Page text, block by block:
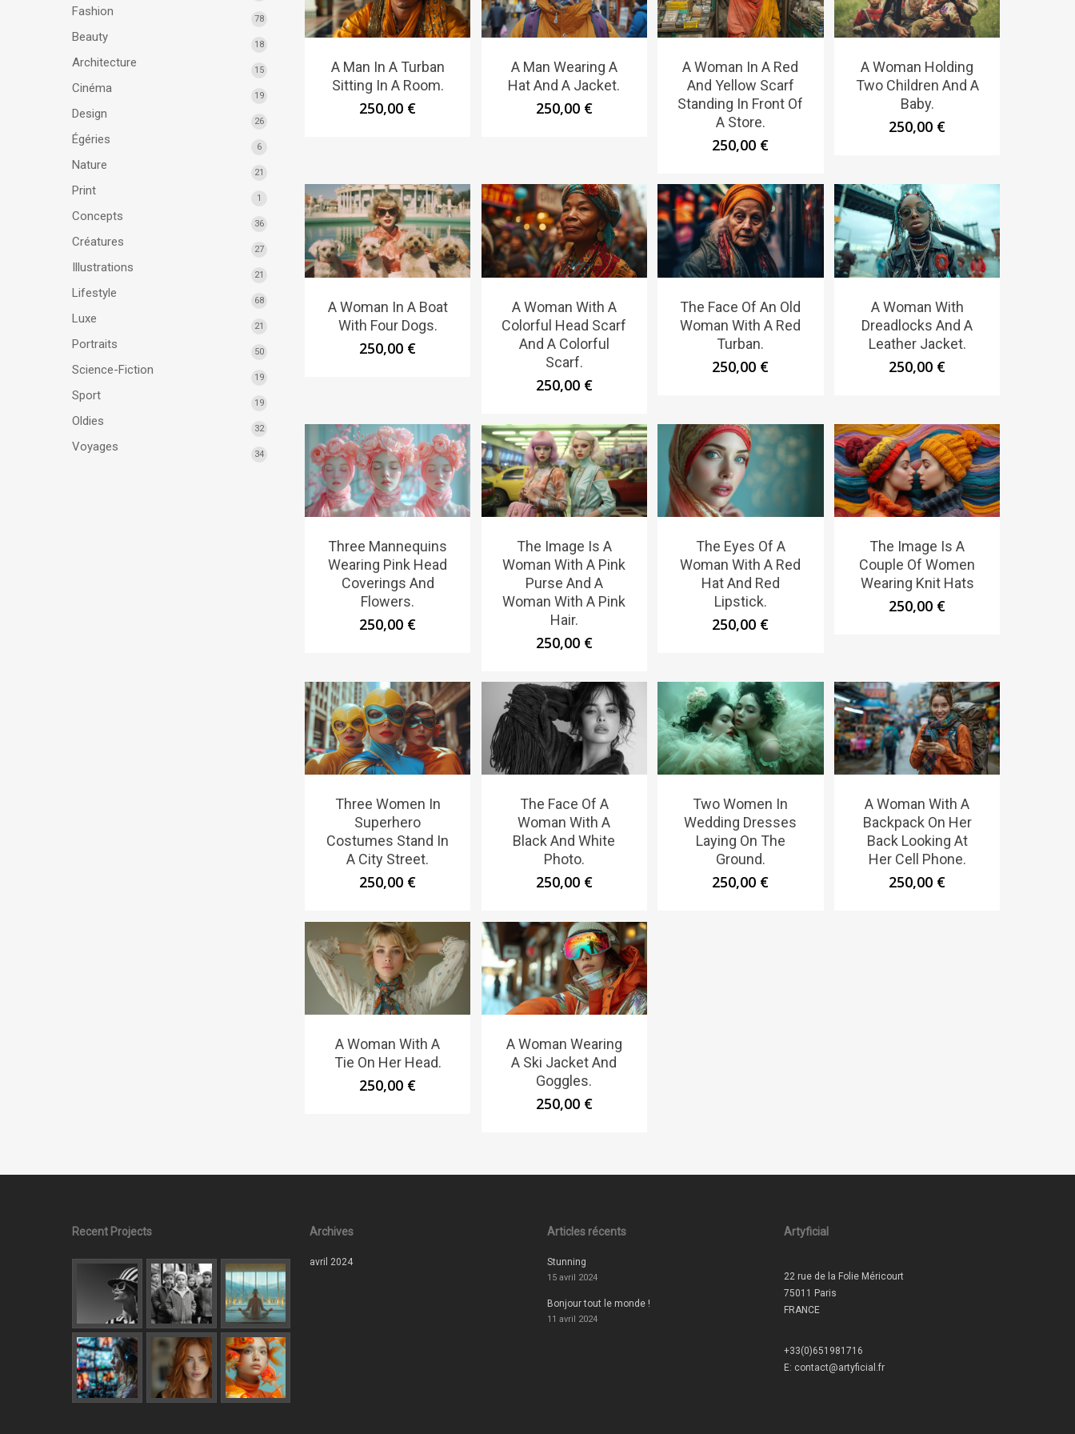
Fashion
78
Beauty
18
Architecture
15
Cinéma
19
Design
26
Égéries
6
Nature
21
Print
1
Concepts
36
Créatures
27
Illustrations
21
Lifestyle
68
Luxe
21
Portraits
50
Science-Fiction
19
Sport
19
Oldies
32
Voyages
34
A Man In A Turban
Sitting In A Room.
250,00 €
A Man Wearing A
Hat And A Jacket.
250,00 €
A Woman In A Red
And Yellow Scarf
Standing In Front Of
A Store.
250,00 €
A Woman Holding
Two Children And A
Baby.
250,00 €
A Woman In A Boat
With Four Dogs.
250,00 €
A Woman With A
Colorful Head Scarf
And A Colorful
Scarf.
250,00 €
The Face Of An Old
Woman With A Red
Turban.
250,00 €
A Woman With
Dreadlocks And A
Leather Jacket.
250,00 €
Three Mannequins
Wearing Pink Head
Coverings And
Flowers.
250,00 €
The Image Is A
Woman With A Pink
Purse And A
Woman With A Pink
Hair.
250,00 €
The Eyes Of A
Woman With A Red
Hat And Red
Lipstick.
250,00 €
The Image Is A
Couple Of Women
Wearing Knit Hats
250,00 €
Three Women In
Superhero
Costumes Stand In
A City Street.
250,00 €
The Face Of A
Woman With A
Black And White
Photo.
250,00 €
Two Women In
Wedding Dresses
Laying On The
Ground.
250,00 €
A Woman With A
Backpack On Her
Back Looking At
Her Cell Phone.
250,00 €
A Woman With A
Tie On Her Head.
250,00 €
A Woman Wearing
A Ski Jacket And
Goggles.
250,00 €
Recent Projects Archives
avril 2024
Articles récents
Stunning
15 avril 2024
Bonjour tout le monde !
11 avril 2024
Artyficial
22 rue de la Folie Méricourt
75011 Paris
FRANCE
+33(0)651981716
E: contact@artyficial.fr